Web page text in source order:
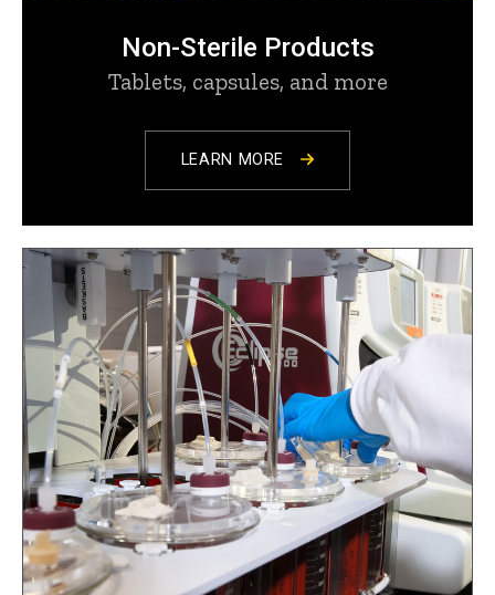
Non-Sterile Products
Tablets, capsules, and more
LEARN MORE